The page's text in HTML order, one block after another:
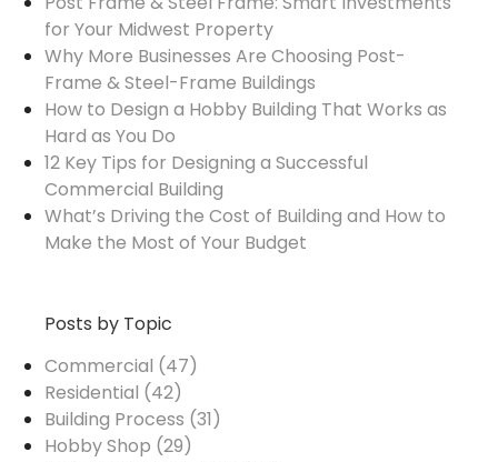
for Your Midwest Property
Why More Businesses Are Choosing Post-
Frame & Steel-Frame Buildings
How to Design a Hobby Building That Works as
Hard as You Do
12 Key Tips for Designing a Successful
Commercial Building
What’s Driving the Cost of Building and How to
Make the Most of Your Budget
Posts by Topic
Commercial (47)
Residential (42)
Building Process (31)
Hobby Shop (29)